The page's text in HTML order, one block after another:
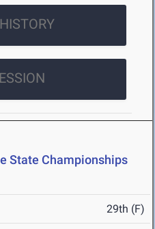
State Championships
29th (F)